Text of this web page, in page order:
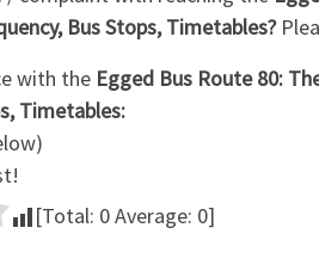
Bus Stops, Timetables?
with the Egged Bus Route 80:
Timetables:
[Total: 0Average: 0]